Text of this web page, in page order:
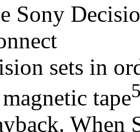
Sony
sets in
tape
When